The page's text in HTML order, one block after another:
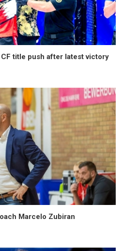
title push after latest victory
Marcelo Zubiran